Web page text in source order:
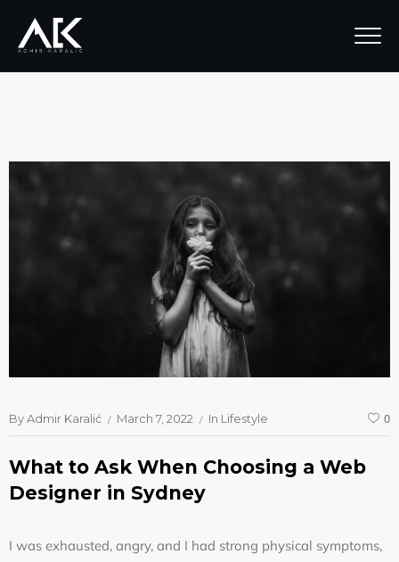
ByAdmir Karalić March 7, 2022 In Lifestyle 0
What to Ask When Choosing a Web
Designer in Sydney
I was exhausted, angry, and I had strong physical symptoms,